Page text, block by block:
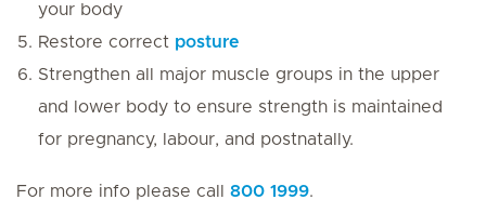
your body
Restore correct posture
Strengthen all major muscle groups in the upper
and lower body to ensure strength is maintained
for pregnancy, labour, and postnatally.
For more info please call 800 1999.